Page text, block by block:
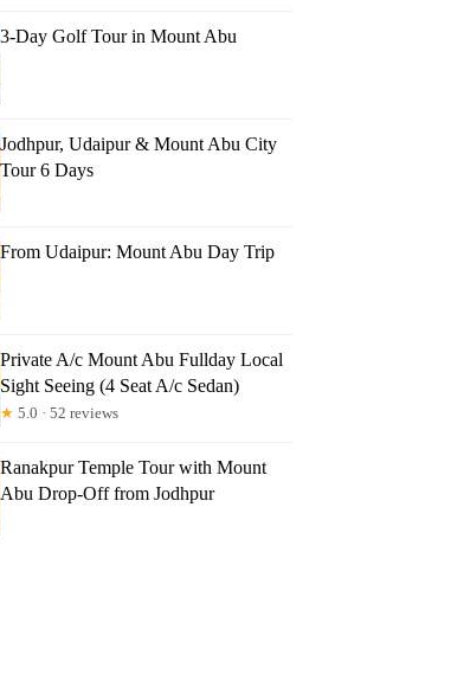
3-Day Golf Tour in Mount Abu
Jodhpur, Udaipur & Mount Abu City
Tour 6 Days
From Udaipur: Mount Abu Day Trip
Private A/c Mount Abu Fullday Local
Sight Seeing (4 Seat A/c Sedan)
★ 5.0 · 52 reviews
Ranakpur Temple Tour with Mount
Abu Drop-Off from Jodhpur